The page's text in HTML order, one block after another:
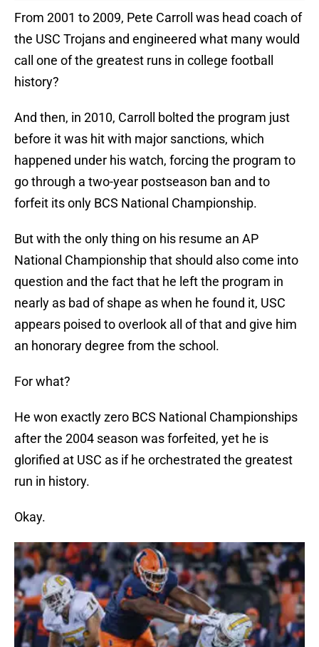
From 2001 to 2009, Pete Carroll was head coach of
the USC Trojans and engineered what many would
call one of the greatest runs in college football
history?
And then, in 2010, Carroll bolted the program just
before it was hit with major sanctions, which
happened under his watch, forcing the program to
go through a two-year postseason ban and to
forfeit its only BCS National Championship.
But with the only thing on his resume an AP
National Championship that should also come into
question and the fact that he left the program in
nearly as bad of shape as when he found it, USC
appears poised to overlook all of that and give him
an honorary degree from the school.
For what?
He won exactly zero BCS National Championships
after the 2004 season was forfeited, yet he is
glorified at USC as if he orchestrated the greatest
run in history.
Okay.